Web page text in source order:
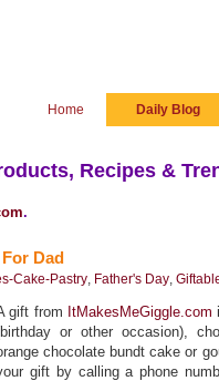
Home Daily Blog
Recipes &
.
Dad
Cake-Pastry, Father's Day,
gift from ItMakesMeGiggle.com
or other occasion),
chocolate bundt cake or
gift by calling a phone